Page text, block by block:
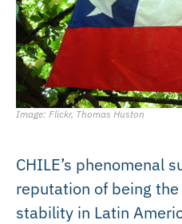
Image: Flickr, Thomas Huston
CHILE’s phenomenal
reputation of being
stability in Latin